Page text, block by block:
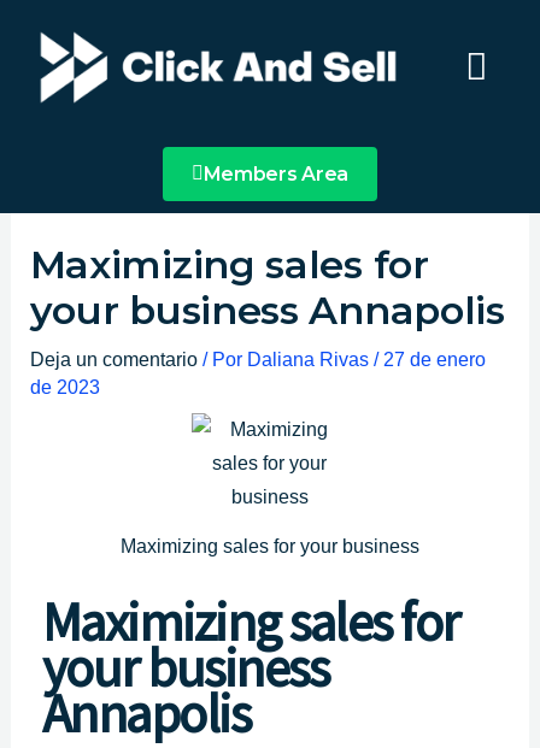
contenido
Main
Menu
Members Area
Maximizing sales for
your business Annapolis
Deja un comentario / Por Daliana Rivas / 27 de enero
de 2023
Maximizing sales for your business
Maximizingsales for
your business
Annapolis